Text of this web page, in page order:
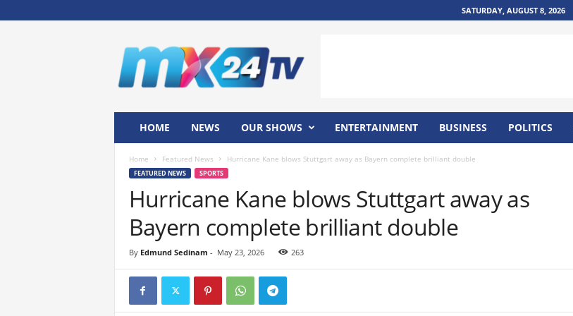
SATURDAY, AUGUST 8, 2026
HOME NEWS OUR SHOWS ENTERTAINMENT BUSINESS POLITICS
Home Featured News Hurricane Kane blows Stuttgart away as Bayern complete brilliant double
FEATURED NEWS SPORTS
Hurricane Kane blows Stuttgart away as
Bayern complete brilliant double
By Edmund Sedinam - May 23, 2026 263